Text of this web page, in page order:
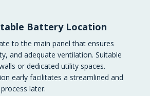
Battery Location
to the main panel that ensures
and adequate ventilation. Suitable
or dedicated utility spaces.
early facilitates a streamlined and
later.